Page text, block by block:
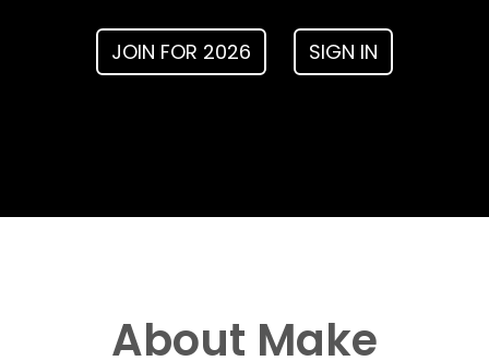
JOIN FOR 2026 SIGN IN
About Make